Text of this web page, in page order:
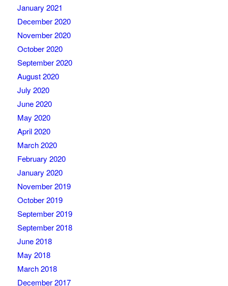
January 2021
December 2020
November 2020
October 2020
September 2020
August 2020
July 2020
June 2020
May 2020
April 2020
March 2020
February 2020
January 2020
November 2019
October 2019
September 2019
September 2018
June 2018
May 2018
March 2018
December 2017